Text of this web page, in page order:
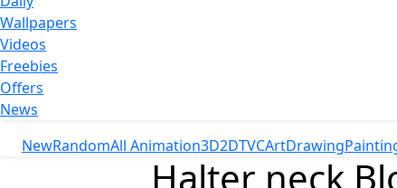
Wallpapers
Videos
Freebies
Offers
News
NewRandomAll Animation3D2DTVCArtDrawing
Halter neck